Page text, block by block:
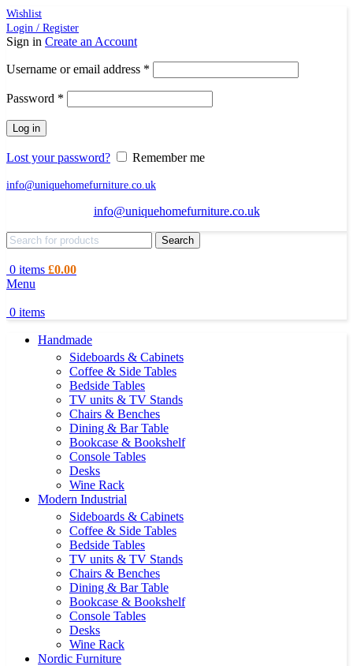
Wishlist
Login / Register
Sign in Create an Account
Username or email address *
Password *
Log in
Lost your password? Remember me
info@uniquehomefurniture.co.uk
info@uniquehomefurniture.co.uk
Search
0 items £0.00
Menu
0 items
Handmade
Sideboards & Cabinets
Coffee & Side Tables
Bedside Tables
TV units & TV Stands
Chairs & Benches
Dining & Bar Table
Bookcase & Bookshelf
Console Tables
Desks
Wine Rack
Modern Industrial
Sideboards & Cabinets
Coffee & Side Tables
Bedside Tables
TV units & TV Stands
Chairs & Benches
Dining & Bar Table
Bookcase & Bookshelf
Console Tables
Desks
Wine Rack
Nordic Furniture